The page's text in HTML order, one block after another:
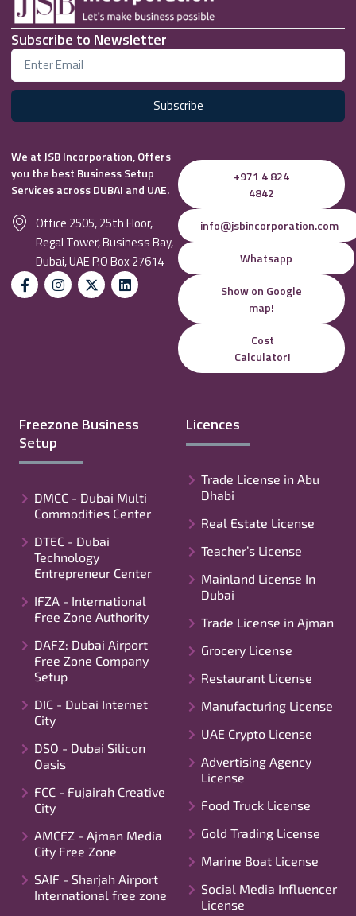
Subscribe to Newsletter
Subscribe
We at JSB Incorporation, Offers
you the best Business Setup
Services across DUBAI and UAE.
Office 2505, 25th Floor,
Regal Tower, Business Bay,
Dubai, UAE P.O Box 27614
+971 4 824
4842
info@jsbincorporation.com
Whatsapp
Show on Google
map!
Cost
Calculator!
Freezone Business
Setup
DMCC - Dubai Multi
Commodities Center
DTEC - Dubai
Technology
Entrepreneur Center
IFZA - International
Free Zone Authority
DAFZ: Dubai Airport
Free Zone Company
Setup
DIC - Dubai Internet
City
DSO - Dubai Silicon
Oasis
FCC - Fujairah Creative
City
AMCFZ - Ajman Media
City Free Zone
SAIF - Sharjah Airport
International free zone
Licences
Trade License in Abu
Dhabi
Real Estate License
Teacher’s License
Mainland License In
Dubai
Trade License in Ajman
Grocery License
Restaurant License
Manufacturing License
UAE Crypto License
Advertising Agency
License
Food Truck License
Gold Trading License
Marine Boat License
Social Media Influencer
License